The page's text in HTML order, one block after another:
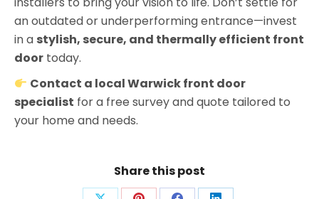
an outdated or underperforming entrance—invest
in a stylish, secure, and thermally efficient front
door today.
Contact a local Warwick front door
specialist for a free survey and quote tailored to
your home and needs.
Share this post